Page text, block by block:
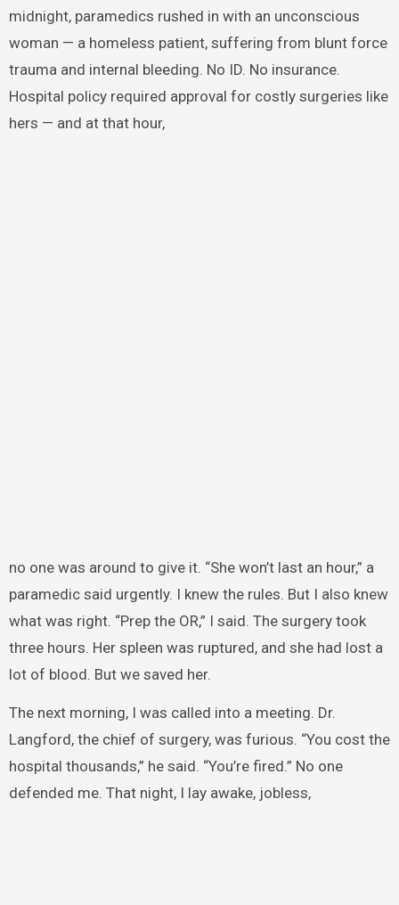
midnight, paramedics rushed in with an unconscious
woman — a homeless patient, suffering from blunt force
trauma and internal bleeding. No ID. No insurance.
Hospital policy required approval for costly surgeries like
hers — and at that hour,
no one was around to give it. “She won’t last an hour,” a
paramedic said urgently. I knew the rules. But I also knew
what was right. “Prep the OR,” I said. The surgery took
three hours. Her spleen was ruptured, and she had lost a
lot of blood. But we saved her.
The next morning, I was called into a meeting. Dr.
Langford, the chief of surgery, was furious. “You cost the
hospital thousands,” he said. “You’re fired.” No one
defended me. That night, I lay awake, jobless,